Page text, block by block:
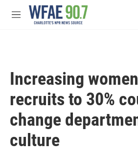
Skip to main content
M
Increasing
recruits to 30%
change
culture